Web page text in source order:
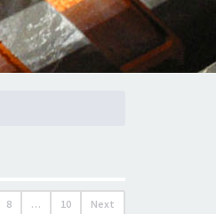
8 … 10 Next